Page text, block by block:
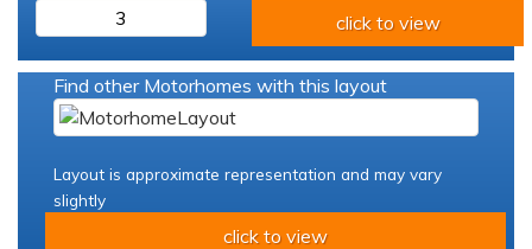
3
click to view
Find other Motorhomes with this layout
Layout is approximate representation and may vary
slightly
click to view